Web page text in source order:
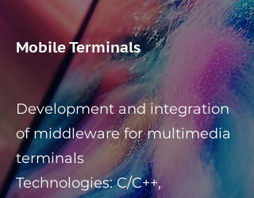
Mobile Terminals
Development and integration
of middleware for multimedia
terminals
Technologies: C/C++,